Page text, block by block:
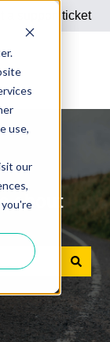
use,
our
a support ticket
about
search field is